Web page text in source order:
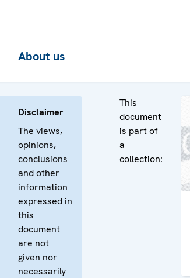
About us
Disclaimer
The views,
opinions,
conclusions
and other
information
expressed in
this
document
are not
given nor
necessarily
This
document
is part of
a
collection: